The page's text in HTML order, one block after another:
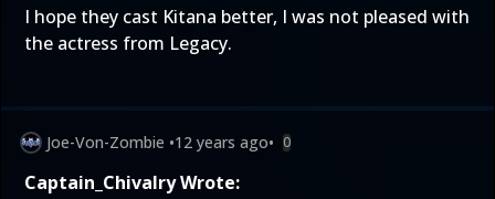
I hope they cast Kitana better, I was not pleased with
the actress from Legacy.
Joe-Von-Zombie •12 years ago• 0
Captain_Chivalry Wrote: